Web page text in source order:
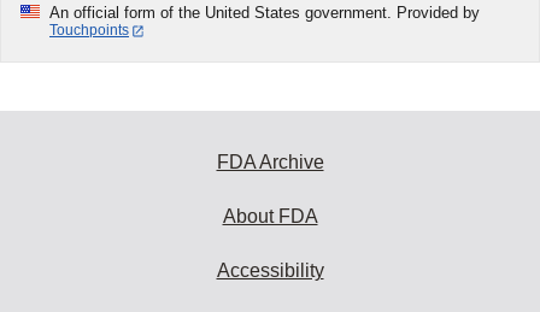
An official form of the United States government. Provided by
Touchpoints
FDA Archive
About FDA
Accessibility